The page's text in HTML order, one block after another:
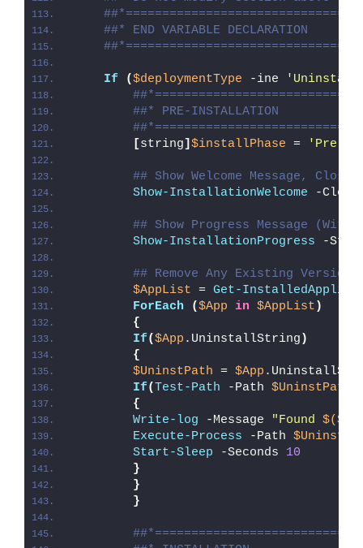
##* END VARIABLE DECLARATION
If ($deploymentType -ine
##* PRE-INSTALLATION
[string] $installPhase = 'Pre-
## Show Welcome Message,
Show-InstallationWelcome -
## Show Progress Message
Show-InstallationProgress -
## Remove Any Existing
$AppList = Get-
ForEach
($App in $AppList )
{
If($App .UninstallString )
{
$UninstPath = $App
If( Test-Path -Path $UninstPath
{
Write-log -Message "Found
Execute-Process -Path
Start-Sleep -Seconds 10
}
}
}